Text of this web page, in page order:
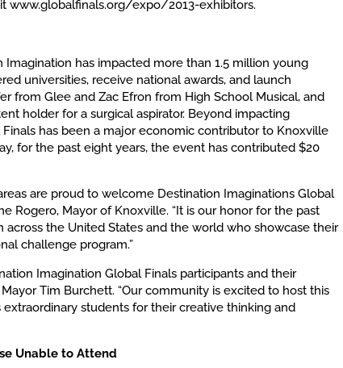
www.globalfinals.org/expo/2013-exhibitors.
Imagination has impacted more than 1.5 million young
universities, receive national awards, and launch
from Glee and Zac Efron from High School Musical, and
holder for a surgical aspirator. Beyond impacting
has been a major economic contributor to Knoxville
for the past eight years, the event has contributed $20
are proud to welcome Destination Imaginations Global
Rogero, Mayor of Knoxville. “It is our honor for the past
the United States and the world who showcase their
challenge program.”
Imagination Global Finals participants and their
Tim Burchett. “Our community is excited to host this
students for their creative thinking and
Unable to Attend